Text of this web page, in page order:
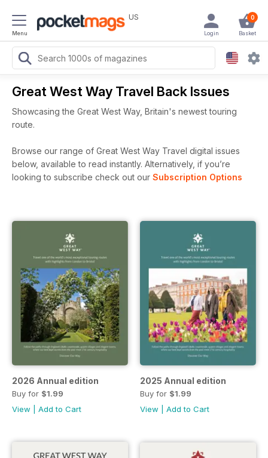
Menu
US 0
Basket
Login
Great West Way Travel Back Issues
Showcasing the Great West Way, Britain's newest touring
route.
Browse our range of Great West Way Travel digital issues
below, available to read instantly. Alternatively, if you’re
looking to subscribe check out our Subscription Options
2026 Annual edition
Buy for $1.99
View
Add to Cart
2025 Annual edition
Buy for $1.99
View
Add to Cart